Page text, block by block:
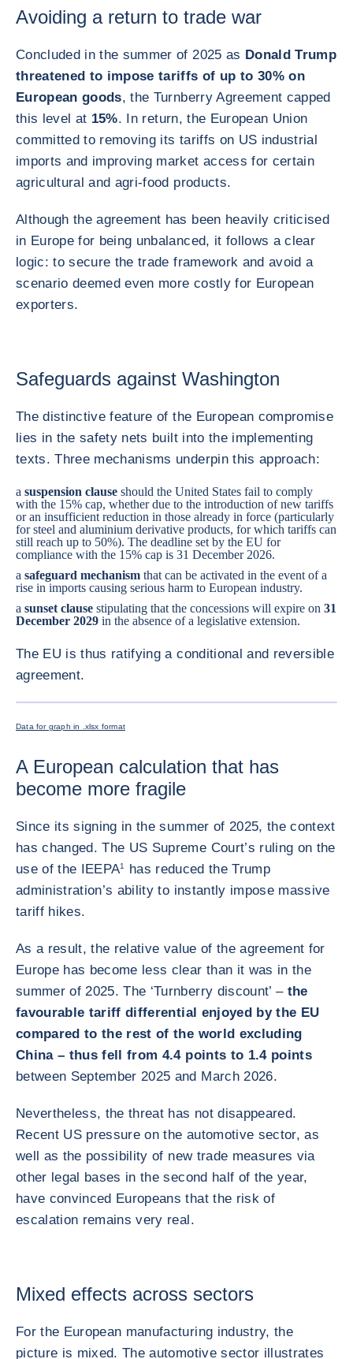
Avoiding a return to trade war
Concluded in the summer of 2025 as Donald Trump
threatened to impose tariffs of up to 30% on
European goods, the Turnberry Agreement capped
this level at 15%. In return, the European Union
committed to removing its tariffs on US industrial
imports and improving market access for certain
agricultural and agri-food products.
Although the agreement has been heavily criticised
in Europe for being unbalanced, it follows a clear
logic: to secure the trade framework and avoid a
scenario deemed even more costly for European
exporters.
Safeguards against Washington
The distinctive feature of the European compromise
lies in the safety nets built into the implementing
texts. Three mechanisms underpin this approach:
a suspension clause should the United States fail to comply
with the 15% cap, whether due to the introduction of new tariffs
or an insufficient reduction in those already in force (particularly
for steel and aluminium derivative products, for which tariffs can
still reach up to 50%). The deadline set by the EU for
compliance with the 15% cap is 31 December 2026.
a safeguard mechanism that can be activated in the event of a
rise in imports causing serious harm to European industry.
a sunset clause stipulating that the concessions will expire on 31
December 2029 in the absence of a legislative extension.
The EU is thus ratifying a conditional and reversible
agreement.
Data for graph in .xlsx format
A European calculation that has
become more fragile
Since its signing in the summer of 2025, the context
has changed. The US Supreme Court’s ruling on the
use of the IEEPA1
has reduced the Trump
administration’s ability to instantly impose massive
tariff hikes.
As a result, the relative value of the agreement for
Europe has become less clear than it was in the
summer of 2025. The ‘Turnberry discount’ – the
favourable tariff differential enjoyed by the EU
compared to the rest of the world excluding
China – thus fell from 4.4 points to 1.4 points
between September 2025 and March 2026.
Nevertheless, the threat has not disappeared.
Recent US pressure on the automotive sector, as
well as the possibility of new trade measures via
other legal bases in the second half of the year,
have convinced Europeans that the risk of
escalation remains very real.
Mixed effects across sectors
For the European manufacturing industry, the
picture is mixed. The automotive sector illustrates